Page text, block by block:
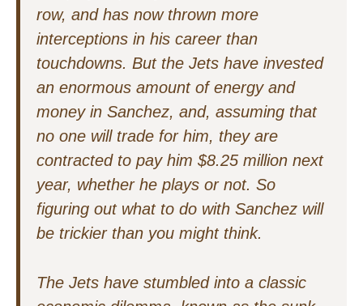
row, and has now thrown more
interceptions in his career than
touchdowns. But the Jets have invested
an enormous amount of energy and
money in Sanchez, and, assuming that
no one will trade for him, they are
contracted to pay him $8.25 million next
year, whether he plays or not. So
figuring out what to do with Sanchez will
be trickier than you might think.
The Jets have stumbled into a classic